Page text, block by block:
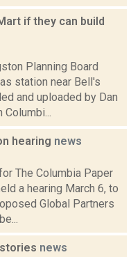
if they can build
Planning Board
station near Bell's
and uploaded by Dan
hearing news
The Columbia Paper
a hearing March 6, to
Global Partners
news